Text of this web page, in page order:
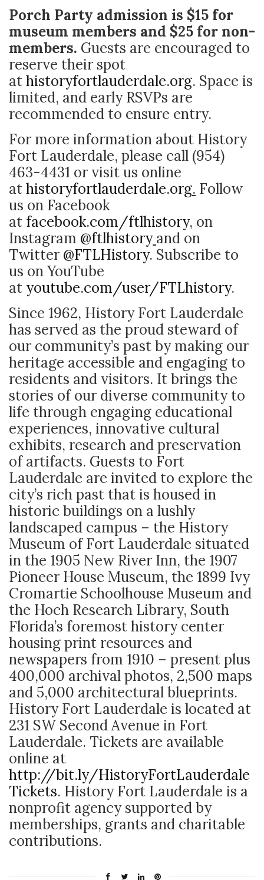
Porch Party admission is $15 for
museum members and $25 for non-
members. Guests are encouraged to
reserve their spot
athistoryfortlauderdale.org. Space is
limited, and early RSVPs are
recommended to ensure entry.
For more information about History
Fort Lauderdale, please call (954)
463-4431 or visit us online
athistoryfortlauderdale.org. Follow
us on Facebook
at facebook.com/ftlhistory, on
Instagram @ftlhistory and on
Twitter @FTLHistory. Subscribe to
us on YouTube
at youtube.com/user/FTLhistory.
Since 1962, History Fort Lauderdale
has served as the proud steward of
our community’s past by making our
heritage accessible and engaging to
residents and visitors. It brings the
stories of our diverse community to
life through engaging educational
experiences, innovative cultural
exhibits, research and preservation
of artifacts. Guests to Fort
Lauderdale are invited to explore the
city’s rich past that is housed in
historic buildings on a lushly
landscaped campus – the History
Museum of Fort Lauderdale situated
in the 1905 New River Inn, the 1907
Pioneer House Museum, the 1899 Ivy
Cromartie Schoolhouse Museum and
the Hoch Research Library, South
Florida’s foremost history center
housing print resources and
newspapers from 1910 – present plus
400,000 archival photos, 2,500 maps
and 5,000 architectural blueprints.
History Fort Lauderdale is located at
231 SW Second Avenue in Fort
Lauderdale. Tickets are available
online at
http://bit.ly/HistoryFortLauderdale
Tickets. History Fort Lauderdale is a
nonprofit agency supported by
memberships, grants and charitable
contributions.